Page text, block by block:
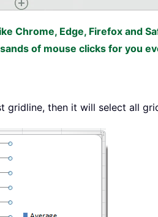
Chrome, Edge, Firefox and
of mouse clicks for you
then it will select all